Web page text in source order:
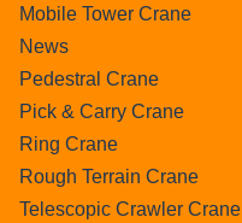
Mobile Tower Crane
News
Pedestral Crane
Pick & Carry Crane
Ring Crane
Rough Terrain Crane
Telescopic Crawler Crane